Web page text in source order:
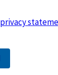
privacy